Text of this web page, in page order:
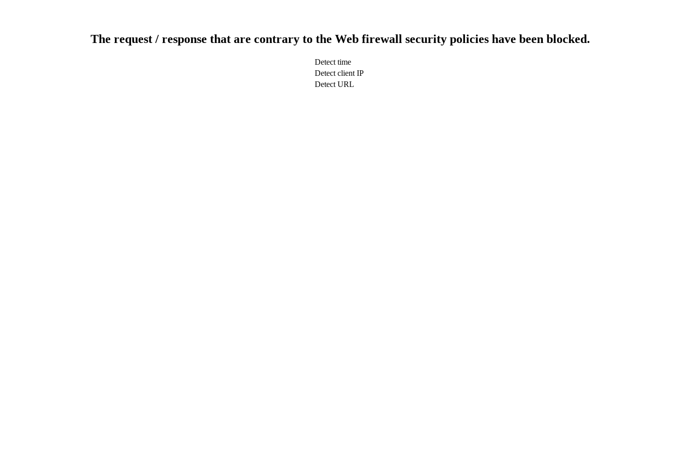
The request / response that are contrary to the Web firewall security policies have been blocked.
Detect time
Detect client IP
Detect URL